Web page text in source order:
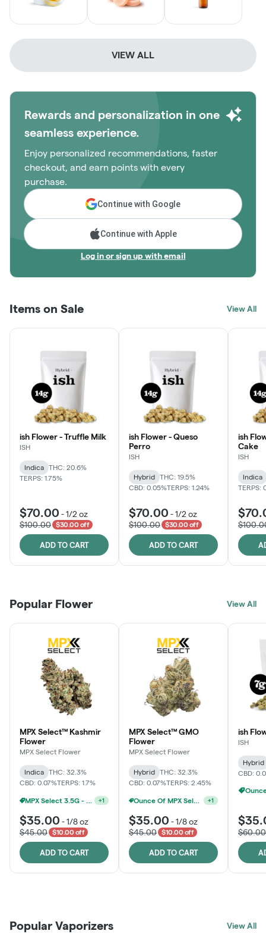
VIEW ALL
Rewards and personalization in one
seamless experience.
Enjoy personalized recommendations, faster
checkout, and earn points with every
purchase.
Continue with Google
Continue with Apple
Log in or sign up with email
Items on Sale View All
ish Flower - Truffle Milk
ISH
Indica
THC: 20.6%
TERPS: 1.75%
$70.00 -1/2 oz
$100.00
$30.00 off
ADD TO CART
ish Flower - Queso
Perro
ISH
Hybrid
THC: 19.5%
CBD: 0.05%TERPS: 1.24%
$70.00 -1/2 oz
$100.00
$30.00 off
ADD TO CART
ish
Cake
ISH
Indica
TERPS:
Popular Flower View All
MPX Select™ Kashmir
Flower
MPX Select Flower
Indica
THC: 32.3%
CBD: 0.07%TERPS: 1.7%
MPX Select 3.5G - 2 For $50! +1
$35.00 -1/8 oz
$45.00
$10.00 off
ADD TO CART
MPX Select™ GMO
Flower
MPX Select Flower
Hybrid
THC: 32.3%
CBD: 0.07%TERPS: 2.45%
Ounce Of MPX Select 3.5g For $160 +1
$35.00 -1/8 oz
$45.00
$10.00 off
ADD TO CART
ish
ISH
Hybrid
CBD:
$60.00
LEARN MORE
JOIN NOW
Click > Cart > Chill
Popular Vaporizers View All